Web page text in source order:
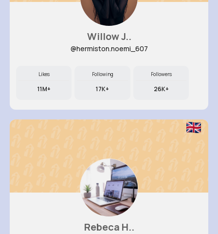
Willow J..
@hermiston.noemi_607
Likes
11M+
Following
17K+
Followers
26K+
Rebeca H..